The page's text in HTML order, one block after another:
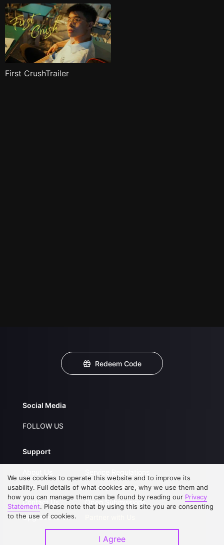
First CrushTrailer
Redeem Code
Social Media
FOLLOW US
Support
FAQs
Contact Us
Upgrade to VIP
Privacy Statement
Open Submissions
We use cookies to operate this website and to improve its
usability. Full details of what cookies are, why we use them and
how you can manage them can be found by reading our Privacy
Statement. Please note that by using this site you are consenting
to the use of cookies.
I Agree